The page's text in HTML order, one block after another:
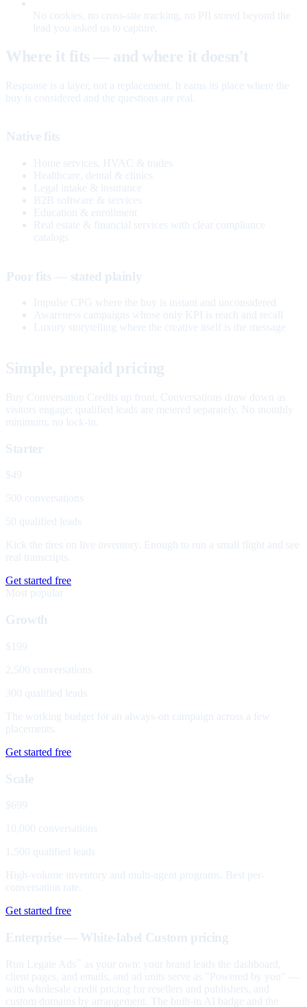
No cookies, no cross-site tracking, no PII stored beyond the
lead you asked us to capture.
Where it fits — and where it doesn't
Response is a layer, not a replacement. It earns its place where the
buy is considered and the questions are real.
Native fits
Home services, HVAC & trades
Healthcare, dental & clinics
Legal intake & insurance
B2B software & services
Education & enrollment
Real estate & financial services with clear compliance
catalogs
Poor fits — stated plainly
Impulse CPG where the buy is instant and unconsidered
Awareness campaigns whose only KPI is reach and recall
Luxury storytelling where the creative itself is the message
Simple, prepaid pricing
Buy Conversation Credits up front. Conversations draw down as
visitors engage; qualified leads are metered separately. No monthly
minimum, no lock-in.
Starter
$49
500 conversations
50 qualified leads
Kick the tires on live inventory. Enough to run a small flight and see
real transcripts.
Get started free
Most popular
Growth
$199
2,500 conversations
300 qualified leads
The working budget for an always-on campaign across a few
placements.
Get started free
Scale
$699
10,000 conversations
1,500 qualified leads
High-volume inventory and multi-agent programs. Best per-
conversation rate.
Get started free
Enterprise — White-label Custom pricing
Run Legate Ads
as your own: your brand leads the dashboard,
client pages, and emails, and ad units serve as "Powered by you" —
with wholesale credit pricing for resellers and publishers, and
custom domains by arrangement. The built-in AI badge and the